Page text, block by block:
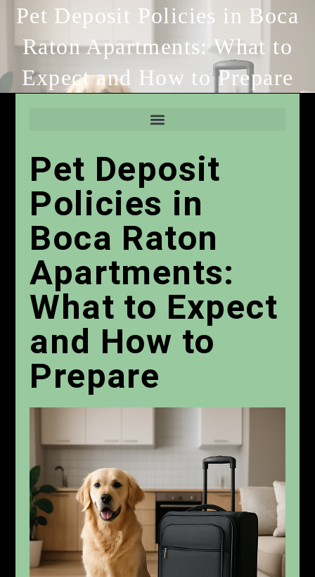
Pet Deposit Policies in Boca
Raton Apartments: What to
Expect and How to Prepare
Pet Deposit
Policies in
Boca Raton
Apartments:
What to Expect
and How to
Prepare